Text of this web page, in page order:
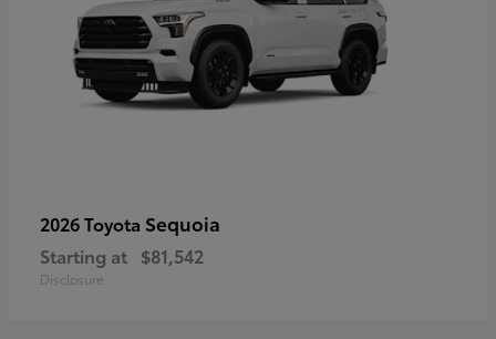
2026 Toyota Sequoia
Starting at $81,542
Disclosure